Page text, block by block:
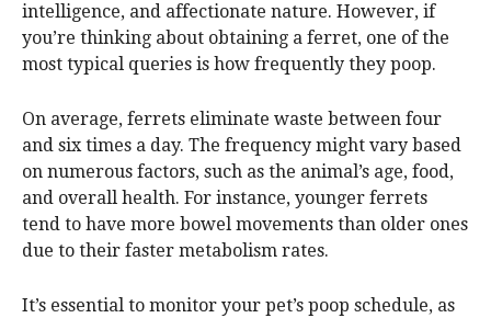
intelligence, and affectionate nature. However, if
you’re thinking about obtaining a ferret, one of the
most typical queries is how frequently they poop.
On average, ferrets eliminate waste between four
and six times a day. The frequency might vary based
on numerous factors, such as the animal’s age, food,
and overall health. For instance, younger ferrets
tend to have more bowel movements than older ones
due to their faster metabolism rates.
It’s essential to monitor your pet’s poop schedule, as